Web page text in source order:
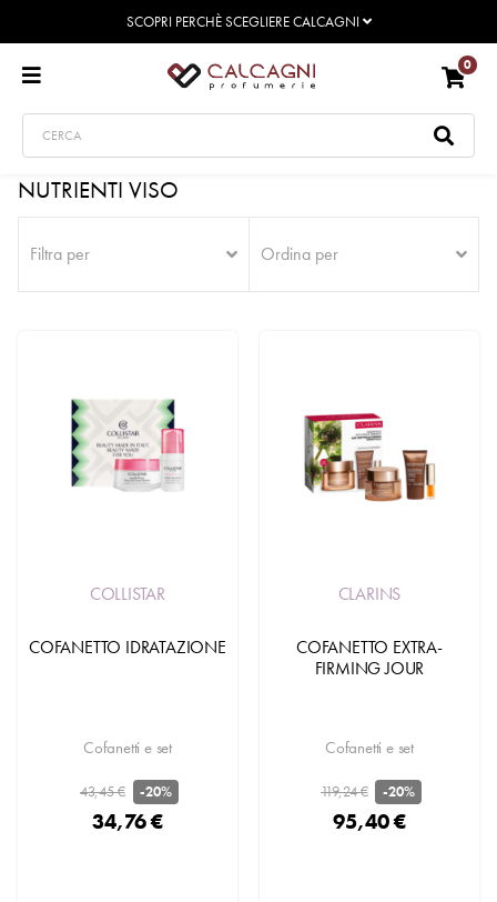
SCOPRI PERCHÈ SCEGLIERE CALCAGNI
0
NUTRIENTI VISO
Filtra per Ordina per
COLLISTAR
COFANETTO IDRATAZIONE
Cofanetti e set
43,45 € -20%
34,76 €
CLARINS
COFANETTO EXTRA-
FIRMING JOUR
Cofanetti e set
119,24 € -20%
95,40 €